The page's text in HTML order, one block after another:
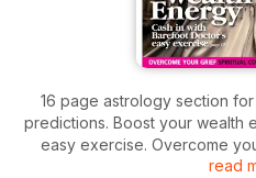
16 page astrology section
predictions. Boost your wealth
easy exercise. Overcome
strategies for Christmas.read